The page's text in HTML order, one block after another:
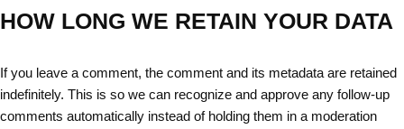
HOW LONG WE RETAIN YOUR DATA
If you leave a comment, the comment and its metadata are retained
indefinitely. This is so we can recognize and approve any follow-up
comments automatically instead of holding them in a moderation